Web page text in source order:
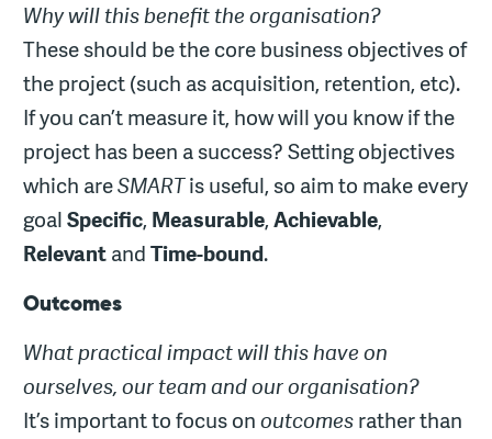
Why will this benefit the organisation?
These should be the core business objectives of
the project (such as acquisition, retention, etc).
If you can’t measure it, how will you know if the
project has been a success? Setting objectives
which areSMARTis useful, so aim to make every
goalSpecific, Measurable,Achievable,
RelevantandTime-bound.
Outcomes
What practical impact will this have on
ourselves, our team and our organisation?
It’s important to focus onoutcomesrather than